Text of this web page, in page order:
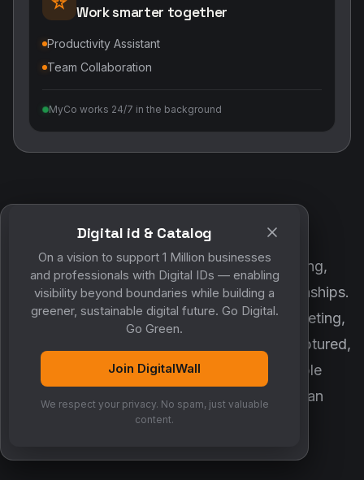
Work smarter together
Productivity Assistant
Team Collaboration
MyCo works 24/7 in the background
POWERED BY DIGITALWALL + MYCO
DigitalWall digitizes marketing, networking,
customer engagement and business relationships.
MyCo ensures every contact, reminder, meeting,
follow-up, discussion and opportunity is captured,
organized and converted into measurable
business growth. Together, they create an
intelligent growth engine.
Digital id & Catalog
On a vision to support 1 Million businesses
and professionals with Digital IDs — enabling
visibility beyond boundaries while building a
greener, sustainable digital future. Go Digital.
Go Green.
Join DigitalWall
We respect your privacy. No spam, just valuable
content.